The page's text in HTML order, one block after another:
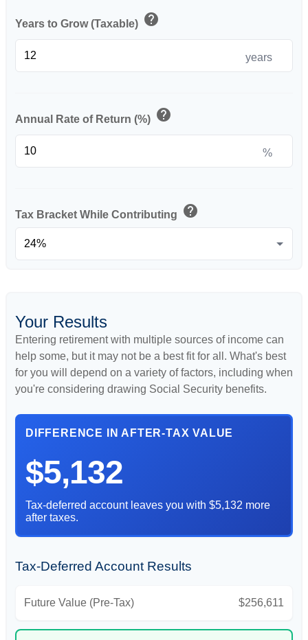
Years to Grow (Taxable) help
years
Annual Rate of Return (%) help
%
Tax Bracket While Contributing help
Your Results
Entering retirement with multiple sources of income can
help some, but it may not be a best fit for all. What's best
for you will depend on a variety of factors, including when
you're considering drawing Social Security benefits.
DIFFERENCE IN AFTER-TAX VALUE
$5,132
Tax-deferred account leaves you with $5,132 more
after taxes.
Tax-Deferred Account Results
Future Value (Pre-Tax) $256,611